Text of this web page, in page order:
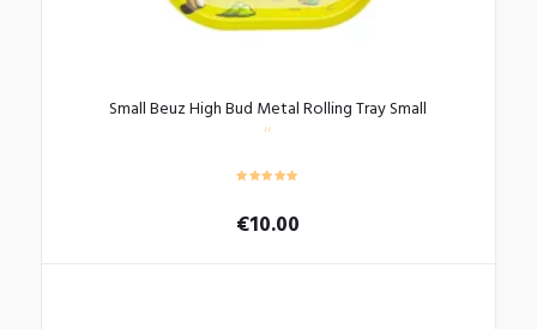
Small Beuz High Bud Metal Rolling Tray Small
€10.00